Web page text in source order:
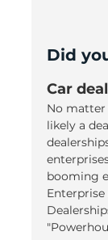
Did
Car
No
likely a
booming